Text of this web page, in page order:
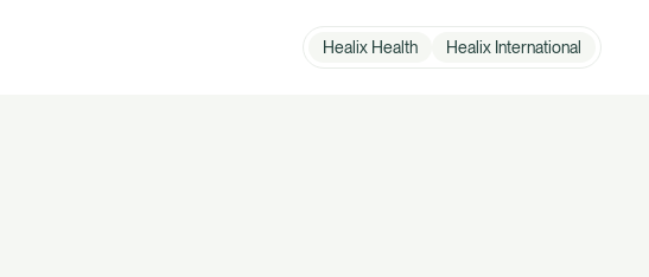
Healix Health Healix International